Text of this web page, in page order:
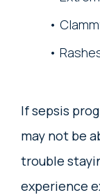
If sepsis
may not be
trouble
experience